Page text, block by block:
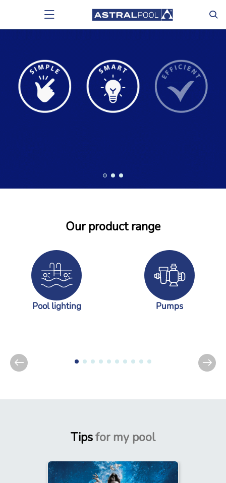
Our product range
Pool lighting Pumps
Tipsfor my pool